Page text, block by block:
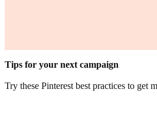
Tips for your next campaign
Try these Pinterest best practices to get